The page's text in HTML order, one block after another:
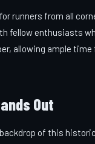
runners from all
fellow enthusiasts
allowing ample
Out
of this